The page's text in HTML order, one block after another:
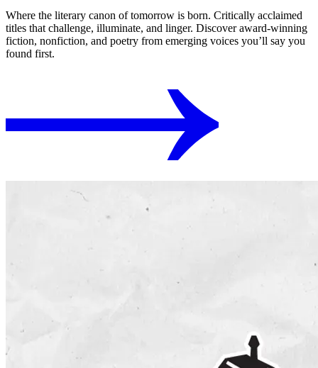
Where the literary canon of tomorrow is born. Critically acclaimed
titles that challenge, illuminate, and linger. Discover award-winning
fiction, nonfiction, and poetry from emerging voices you’ll say you
found first.